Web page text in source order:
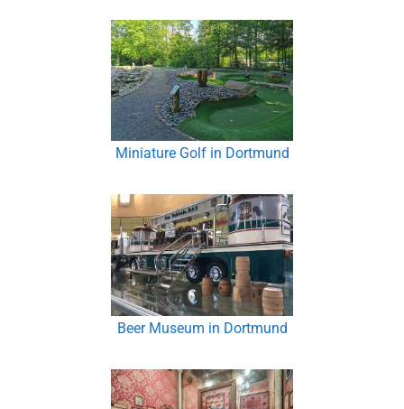
Miniature Golf in Dortmund
Beer Museum in Dortmund